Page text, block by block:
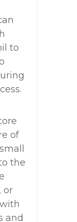
to
of
the
or
and